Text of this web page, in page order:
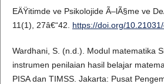
EÄŸitimde ve Psikolojide Ã–lÃ§me ve
11(1), 27â€“42. https://doi.org/
Wardhani, S. (n.d.). Modul matematika
instrumen penilaian hasil belajar
PISA dan TIMSS. Jakarta: Pusat